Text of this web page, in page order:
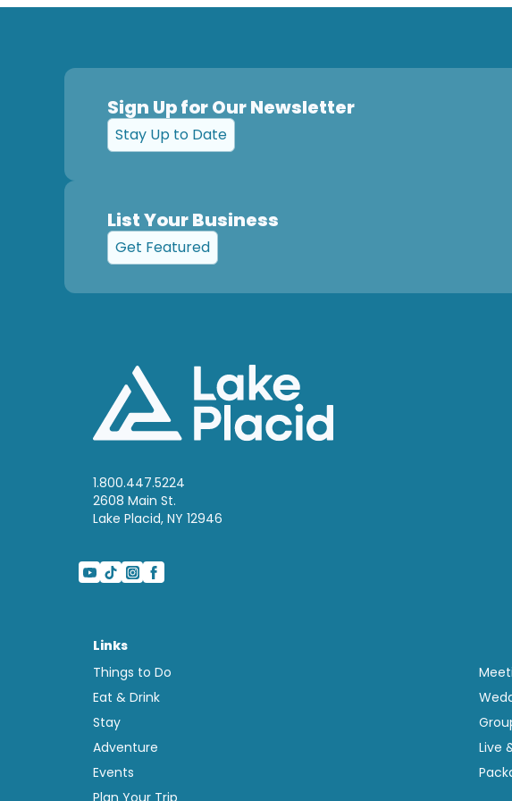
Sign Up for Our Newsletter
Stay Up to Date
List Your Business
Get Featured
1.800.447.5224
2608 Main St.
Lake Placid, NY 12946
Links
Things to Do
Eat & Drink
Stay
Adventure
Events
Plan Your Trip
Live